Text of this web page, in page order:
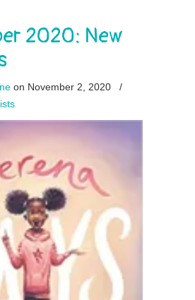
2020: New
on November 2, 2020
/